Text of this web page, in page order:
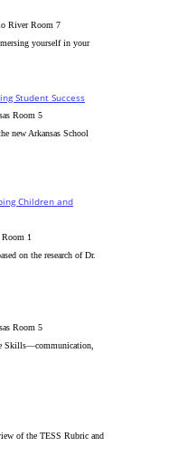
River Room 7
yourself in your
Student Success
Room 5
new Arkansas School
Children and
1
on the research of Dr.
Room 5
Skills—communication,
of the TESS Rubric and